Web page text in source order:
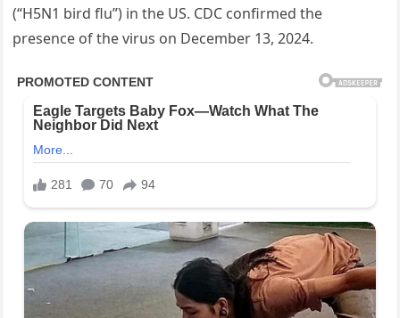
(“H5N1 bird flu”) in the US. CDC confirmed the
presence of the virus on December 13, 2024.